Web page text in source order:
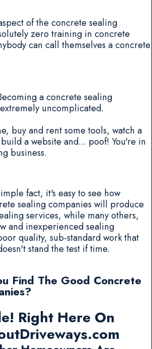
of the concrete sealing
zero training in concrete
can call themselves a concrete
a concrete sealing
uncomplicated.
buy and rent some tools, watch a
a website and... poof! You're in
business.
fact, it's easy to see how
sealing companies will produce
services, while many others,
and inexperienced sealing
quality, sub-standard work that
stand the test if time.
Find The Good Concrete
Right Here On